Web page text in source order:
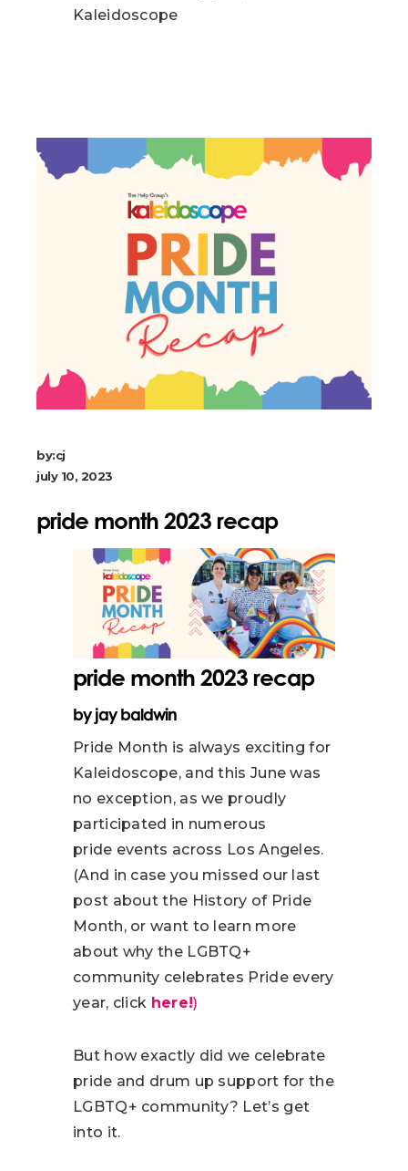
Kaleidoscope
by:cj
july 10, 2023
pride month 2023 recap
pride month 2023 recap
by jay baldwin
Pride Month is always exciting for
Kaleidoscope, and this June was
no exception, as we proudly
participated in numerous
pride events across Los Angeles.
(And in case you missed our last
post about the History of Pride
Month, or want to learn more
about why the LGBTQ+
community celebrates Pride every
year, click here!)
But how exactly did we celebrate
pride and drum up support for the
LGBTQ+ community? Let’s get
into it.